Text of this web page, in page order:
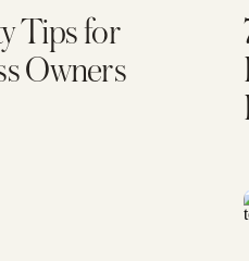
Tips for
Owners